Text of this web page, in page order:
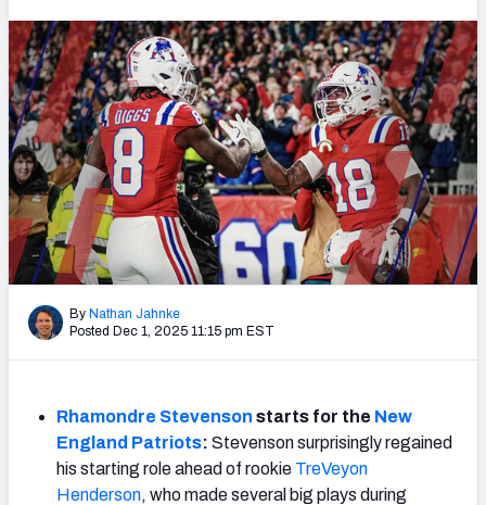
OTHER PRO
LEAGUES
Stats
Weekly Finishes
My Team Dashboard
Player Grades
League Sync
Fantasy Draft Kit
Live Draft Assistant
My Leagues
By Nathan Jahnke
Posted Dec 1, 2025 11:15 pm EST
Rhamondre Stevenson starts for the New
England Patriots: Stevenson surprisingly regained
his starting role ahead of rookie TreVeyon
Henderson, who made several big plays during